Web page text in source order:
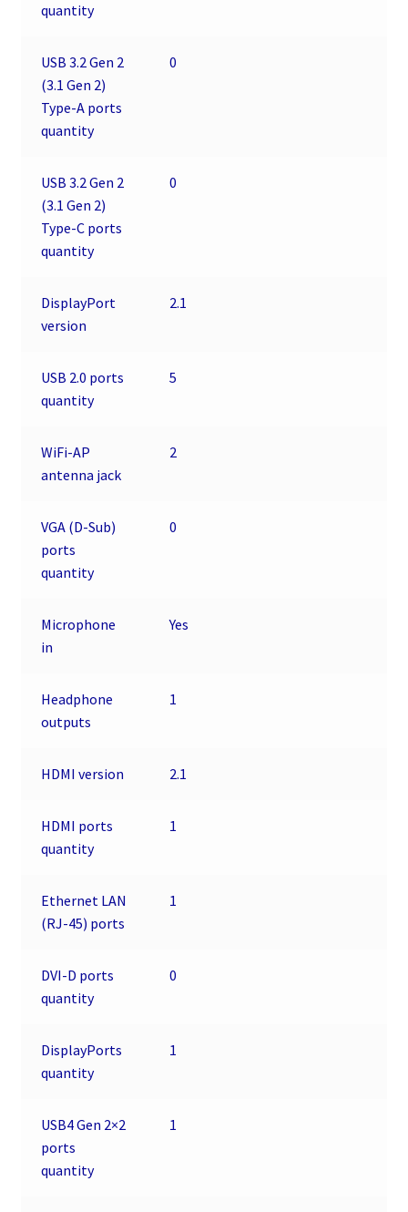
quantity
USB 3.2 Gen 2
(3.1 Gen 2)
Type-A ports
quantity
0
USB 3.2 Gen 2
(3.1 Gen 2)
Type-C ports
quantity
0
DisplayPort
version
2.1
USB 2.0 ports
quantity
5
WiFi-AP
antenna jack
2
VGA (D-Sub)
ports
quantity
0
Microphone
in
Yes
Headphone
outputs
1
HDMI version 2.1
HDMI ports
quantity
1
Ethernet LAN
(RJ-45) ports
1
DVI-D ports
quantity
0
DisplayPorts
quantity
1
USB4 Gen 2×2
ports
quantity
1